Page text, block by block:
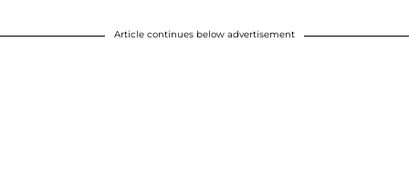
Article continues below advertisement